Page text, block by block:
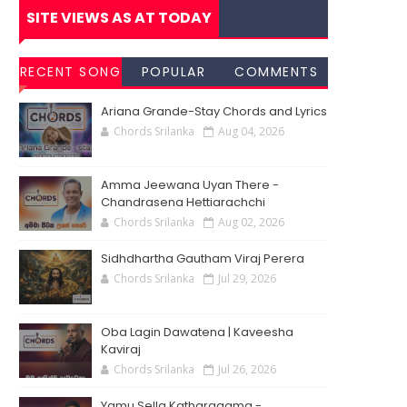
SITE VIEWS AS AT TODAY
RECENT SONG
CHORDS
POPULAR
CHORDS
COMMENTS
Ariana Grande-Stay Chords and Lyrics
Chords Srilanka Aug 04, 2026
Amma Jeewana Uyan There -
Chandrasena Hettiarachchi
Chords Srilanka Aug 02, 2026
Sidhdhartha Gautham Viraj Perera
Chords Srilanka Jul 29, 2026
Oba Lagin Dawatena | Kaveesha
Kaviraj
Chords Srilanka Jul 26, 2026